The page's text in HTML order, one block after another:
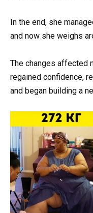
In the end, she
and now she weighs
The changes affected
regained confidence,
and began building a